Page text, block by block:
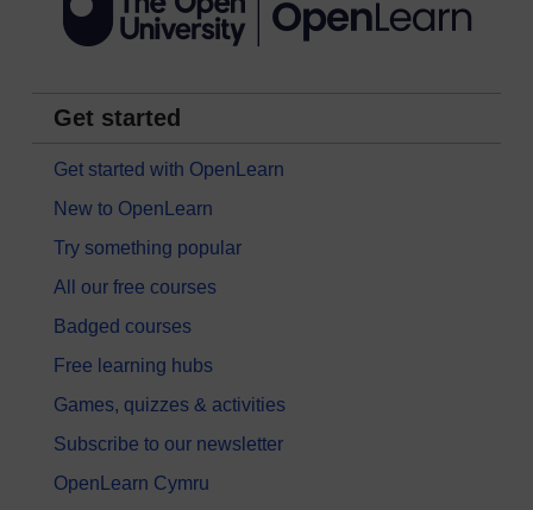
Get started
Get started with OpenLearn
New to OpenLearn
Try something popular
All our free courses
Badged courses
Free learning hubs
Games, quizzes & activities
Subscribe to our newsletter
OpenLearn Cymru